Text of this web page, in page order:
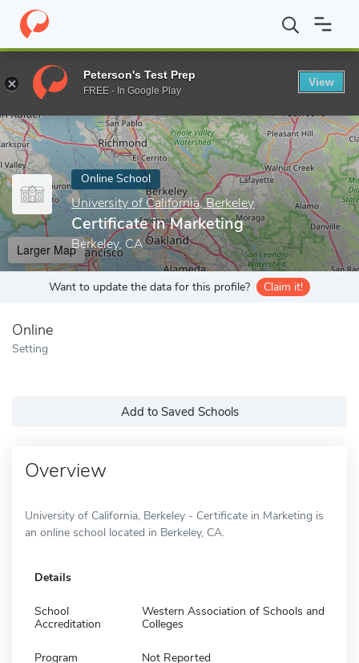
Home Online Schools University of California, Berkeley
Enter a keyword
Online School
University of California, Berkeley
Certificate in Marketing
Berkeley, CA
Larger Map
Want to update the data for this profile? Claim it!
Online
Setting
Add to Saved Schools
Overview
University of California, Berkeley - Certificate in Marketing is
an online school located in Berkeley, CA.
Details
School
Accreditation
Western Association of Schools and
Colleges
Program
Not Reported
Peterson's Test Prep
FREE - In Google Play
View